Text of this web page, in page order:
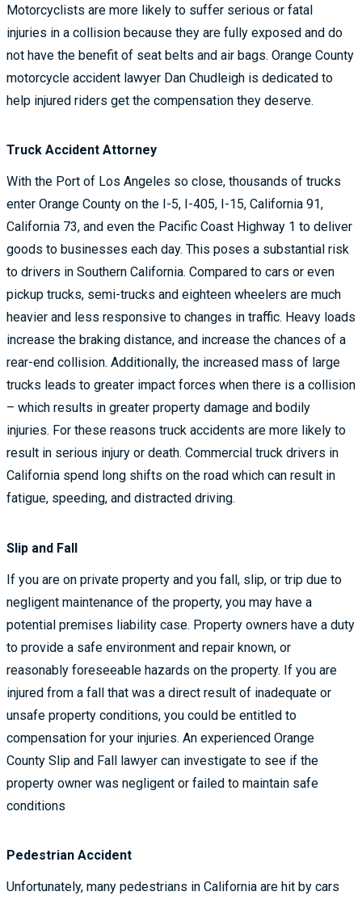
Motorcyclists are more likely to suffer serious or fatal
injuries in a collision because they are fully exposed and do
not have the benefit of seat belts and air bags. Orange County
motorcycle accident lawyer Dan Chudleigh is dedicated to
help injured riders get the compensation they deserve.
Truck Accident Attorney
With the Port of Los Angeles so close, thousands of trucks
enter Orange County on the I-5, I-405, I-15, California 91,
California 73, and even the Pacific Coast Highway 1 to deliver
goods to businesses each day. This poses a substantial risk
to drivers in Southern California. Compared to cars or even
pickup trucks, semi-trucks and eighteen wheelers are much
heavier and less responsive to changes in traffic. Heavy loads
increase the braking distance, and increase the chances of a
rear-end collision. Additionally, the increased mass of large
trucks leads to greater impact forces when there is a collision
– which results in greater property damage and bodily
injuries. For these reasons truck accidents are more likely to
result in serious injury or death. Commercial truck drivers in
California spend long shifts on the road which can result in
fatigue, speeding, and distracted driving.
Slip and Fall
If you are on private property and you fall, slip, or trip due to
negligent maintenance of the property, you may have a
potential premises liability case. Property owners have a duty
to provide a safe environment and repair known, or
reasonably foreseeable hazards on the property. If you are
injured from a fall that was a direct result of inadequate or
unsafe property conditions, you could be entitled to
compensation for your injuries. An experienced Orange
County Slip and Fall lawyer can investigate to see if the
property owner was negligent or failed to maintain safe
conditions
Pedestrian Accident
Unfortunately, many pedestrians in California are hit by cars